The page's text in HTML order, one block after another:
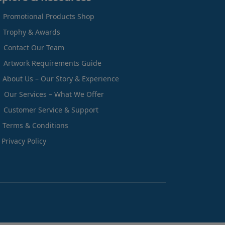
Promotional Products Shop
Trophy & Awards
Contact Our Team
Artwork Requirements Guide
About Us – Our Story & Experience
Our Services – What We Offer
Customer Service & Support
Terms & Conditions
Privacy Policy